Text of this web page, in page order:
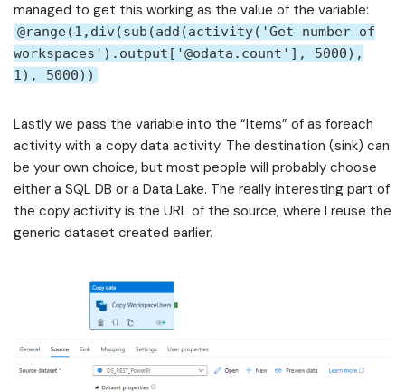
managed to get this working as the value of the variable:
@range(1,div(sub(add(activity('Get number of
workspaces').output['@odata.count'], 5000),
1), 5000))
Lastly we pass the variable into the “Items” of as foreach
activity with a copy data activity. The destination (sink) can
be your own choice, but most people will probably choose
either a SQL DB or a Data Lake. The really interesting part of
the copy activity is the URL of the source, where I reuse the
generic dataset created earlier.